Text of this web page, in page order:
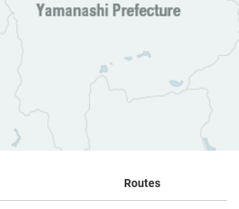
Routes